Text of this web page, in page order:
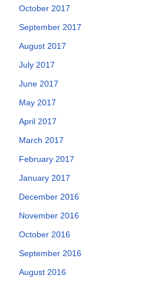
October 2017
September 2017
August 2017
July 2017
June 2017
May 2017
April 2017
March 2017
February 2017
January 2017
December 2016
November 2016
October 2016
September 2016
August 2016